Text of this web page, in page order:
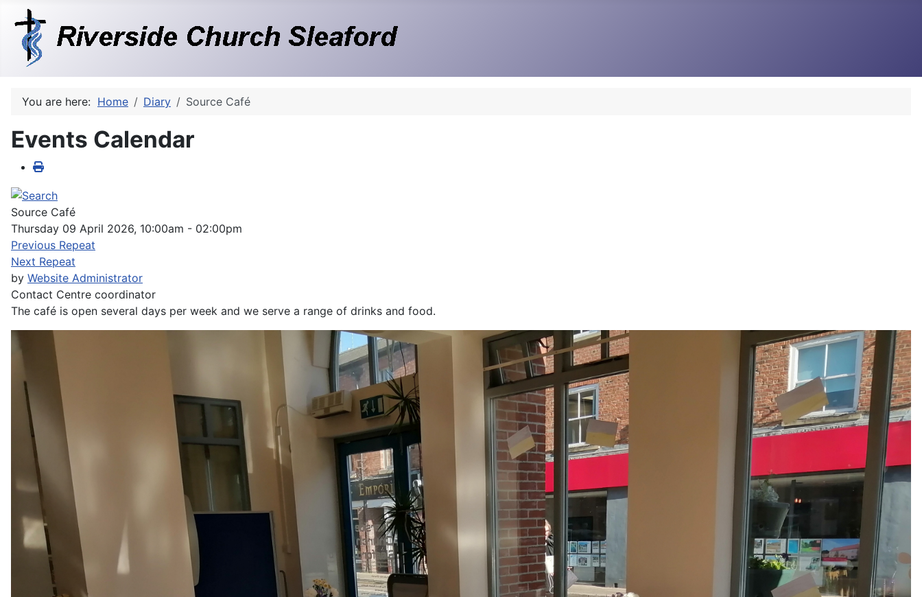
You are here: Home Diary Source Café
Events Calendar
Source Café
Thursday 09 April 2026, 10:00am - 02:00pm
Previous Repeat
Next Repeat
by Website Administrator
Contact Centre coordinator
The café is open several days per week and we serve a range of drinks and food.